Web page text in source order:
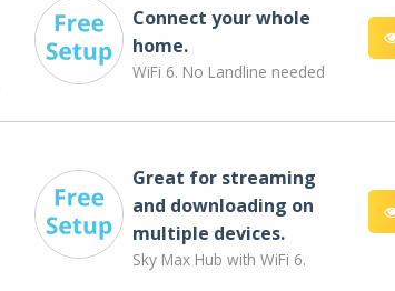
Connect your whole
home.
WiFi 6. No Landline needed
Great for streaming
and downloading on
multiple devices.
Sky Max Hub with WiFi 6.